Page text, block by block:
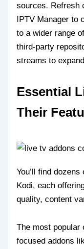
sources. Refresh
IPTV Manager to
to a wider range
third-party
streams to
Essential
Their
You’ll find
Kodi, each
quality, content
The most popular
focused addons